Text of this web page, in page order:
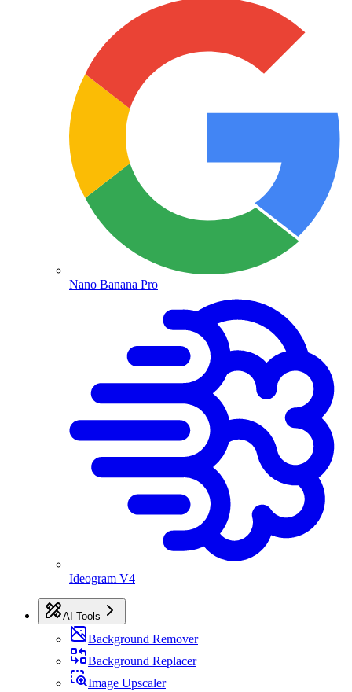
Nano Banana Pro
Ideogram V4
AI Tools
Background Remover
Background Replacer
Image Upscaler